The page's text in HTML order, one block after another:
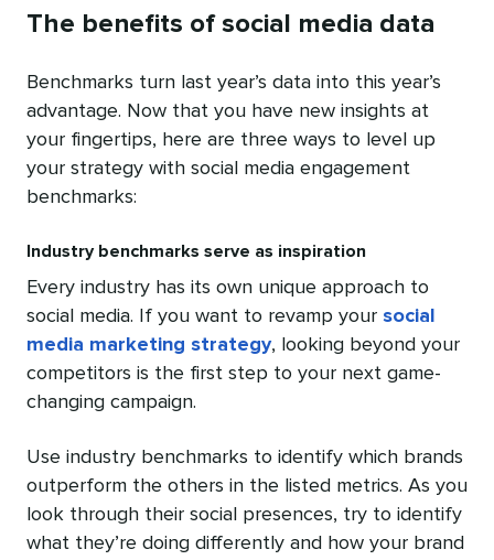
The benefits of social media data
Benchmarks turn last year’s data into this year’s
advantage. Now that you have new insights at
your fingertips, here are three ways to level up
your strategy with social media engagement
benchmarks:
Industry benchmarks serve as inspiration
Every industry has its own unique approach to
social media. If you want to revamp your social
media marketing strategy, looking beyond your
competitors is the first step to your next game-
changing campaign.
Use industry benchmarks to identify which brands
outperform the others in the listed metrics. As you
look through their social presences, try to identify
what they’re doing differently and how your brand